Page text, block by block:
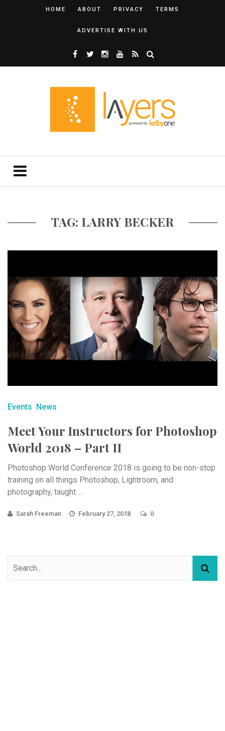
HOME ABOUT PRIVACY TERMS
ADVERTISE WITH US
TAG: LARRY BECKER
Events News
Meet Your Instructors for Photoshop
World 2018 – Part II
Photoshop World Conference 2018 is going to be non-stop
training on all things Photoshop, Lightroom, and
photography, taught ...
Sarah Freeman February 27, 2018 0